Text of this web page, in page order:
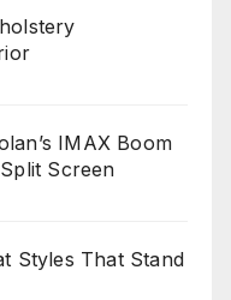
IMAX Boom
Screen
Styles That Stand